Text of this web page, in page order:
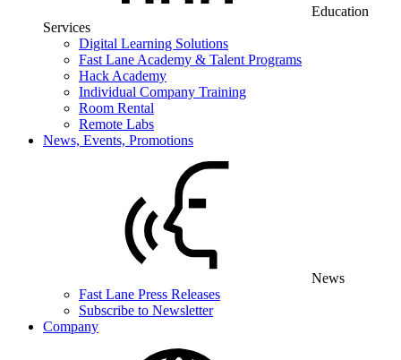
Education
Services
Digital Learning Solutions
Fast Lane Academy & Talent Programs
Hack Academy
Individual Company Training
Room Rental
Remote Labs
News, Events, Promotions
News
Fast Lane Press Releases
Subscribe to Newsletter
Company